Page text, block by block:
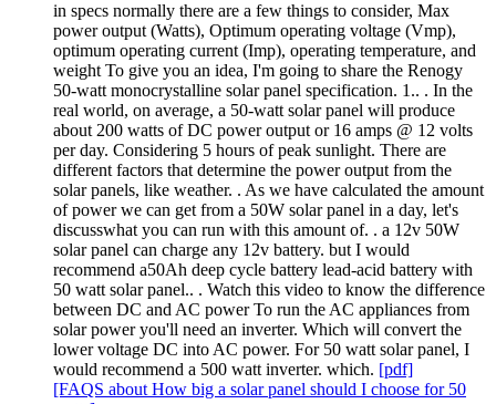
in specs normally there are a few things to consider, Max
power output (Watts), Optimum operating voltage (Vmp),
optimum operating current (Imp), operating temperature, and
weight To give you an idea, I'm going to share the Renogy
50-watt monocrystalline solar panel specification. 1.. . In the
real world, on average, a 50-watt solar panel will produce
about 200 watts of DC power output or 16 amps @ 12 volts
per day. Considering 5 hours of peak sunlight. There are
different factors that determine the power output from the
solar panels, like weather. . As we have calculated the amount
of power we can get from a 50W solar panel in a day, let's
discusswhat you can run with this amount of. . a 12v 50W
solar panel can charge any 12v battery. but I would
recommend a50Ah deep cycle battery lead-acid battery with
50 watt solar panel.. . Watch this video to know the difference
between DC and AC power To run the AC appliances from
solar power you'll need an inverter. Which will convert the
lower voltage DC into AC power. For 50 watt solar panel, I
would recommend a 500 watt inverter. which. [pdf]
[FAQS about How big a solar panel should I choose for 50